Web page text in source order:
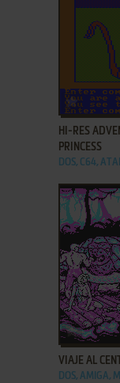
ADD TO
HI-RES
PRINCESS
DOS, C64,
ADD TO
VIAJE AL
DOS, AMIGA,